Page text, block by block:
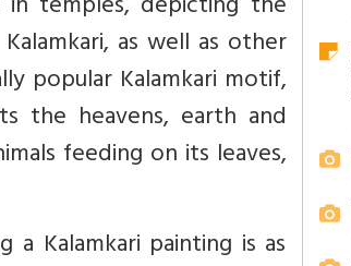
as well as other
popular Kalamkari motif,
the heavens, earth and
feeding on its leaves,
Kalamkari painting is as